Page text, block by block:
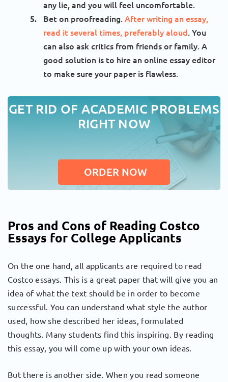
any lie, and you will feel uncomfortable.
Bet on proofreading. After writing an essay,
read it several times, preferably aloud . You
can also ask critics from friends or family. A
good solution is to hire an online essay editor
to make sure your paper is flawless.
GET RID OF ACADEMIC PROBLEMS
RIGHT NOW
ORDER NOW
Pros and Cons of Reading Costco
Essays for College Applicants
On the one hand, all applicants are required to read
Costco essays. This is a great paper that will give you an
idea of ​​what the text should be in order to become
successful. You can understand what style the author
used, how she described her ideas, formulated
thoughts. Many students find this inspiring. By reading
this essay, you will come up with your own ideas.
But there is another side. When you read someone